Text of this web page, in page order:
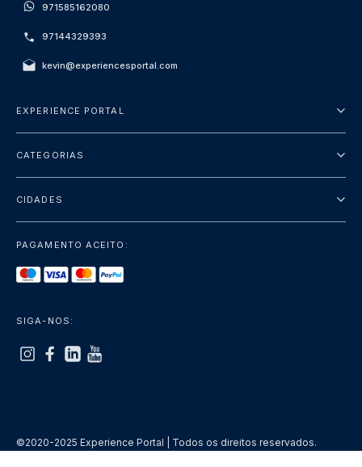
971585162080
97144329393
kevin@experiencesportal.com
EXPERIENCE PORTAL
Política de Privacidade
CATEGORIAS
Sightseeing
Luxury
CIDADES
Bangkok
Roma
PAGAMENTO ACEITO:
SIGA-NOS:
©2020-2025 Experience Portal | Todos os direitos reservados.